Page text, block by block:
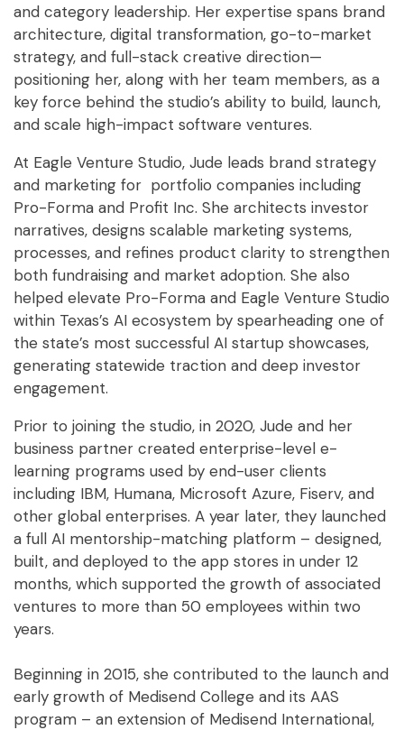
and category leadership. Her expertise spans brand
architecture, digital transformation, go-to-market
strategy, and full-stack creative direction—
positioning her, along with her team members, as a
key force behind the studio’s ability to build, launch,
and scale high-impact software ventures.
At Eagle Venture Studio, Jude leads brand strategy
and marketing for portfolio companies including
Pro-Forma and Profit Inc. She architects investor
narratives, designs scalable marketing systems,
processes, and refines product clarity to strengthen
both fundraising and market adoption. She also
helped elevate Pro-Forma and Eagle Venture Studio
within Texas’s AI ecosystem by spearheading one of
the state’s most successful AI startup showcases,
generating statewide traction and deep investor
engagement.
Prior to joining the studio, in 2020, Jude and her
business partner created enterprise-level e-
learning programs used by end-user clients
including IBM, Humana, Microsoft Azure, Fiserv, and
other global enterprises. A year later, they launched
a full AI mentorship-matching platform – designed,
built, and deployed to the app stores in under 12
months, which supported the growth of associated
ventures to more than 50 employees within two
years.
Beginning in 2015, she contributed to the launch and
early growth of Medisend College and its AAS
program – an extension of Medisend International,